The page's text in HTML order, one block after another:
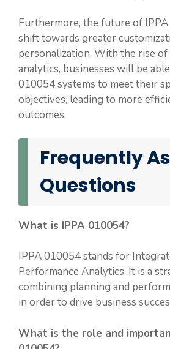
Furthermore, the future of
shift towards greater
personalization. With the rise of
analytics, businesses will be
010054 systems to meet their
objectives, leading to more
outcomes.
Frequently
Questions
What is IPPA 010054?
IPPA 010054 stands for
Performance Analytics. It is a
combining planning and
in order to drive business
What is the role and